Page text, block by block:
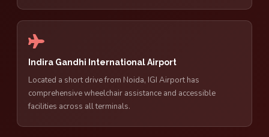
Indira Gandhi International Airport
Located a short drive from Noida, IGI Airport has
comprehensive wheelchair assistance and accessible
facilities across all terminals.